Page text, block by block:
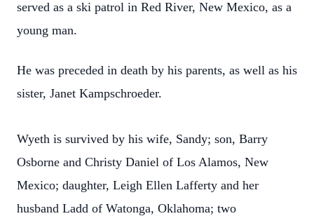
served as a ski patrol in Red River, New Mexico, as a
young man.
He was preceded in death by his parents, as well as his
sister, Janet Kampschroeder.
Wyeth is survived by his wife, Sandy; son, Barry
Osborne and Christy Daniel of Los Alamos, New
Mexico; daughter, Leigh Ellen Lafferty and her
husband Ladd of Watonga, Oklahoma; two